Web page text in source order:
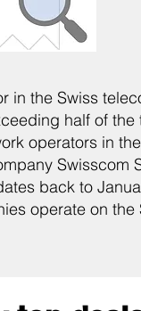
in the Swiss
half of
operators in
Swisscom
back to
operate on the